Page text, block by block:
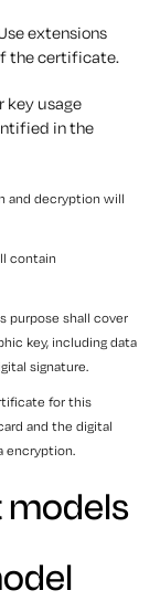
extensions
the certificate.
key usage
in the
and decryption will
contain
purpose shall cover
key, including data
signature.
for this
and the digital
encryption.
models